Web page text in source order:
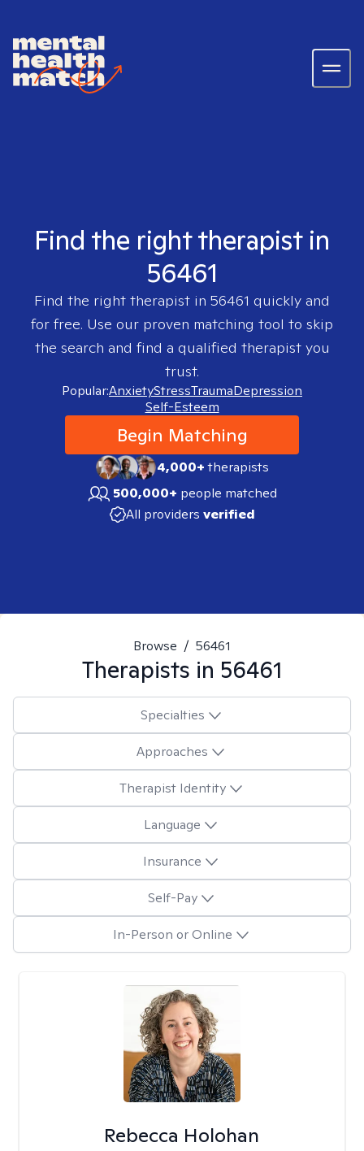
Find the right therapist in
56461
Find the right therapist in 56461 quickly and
for free. Use our proven matching tool to skip
the search and find a qualified therapist you
trust.
Popular:AnxietyStressTraumaDepression
Self-Esteem
Begin Matching
4,000+therapists
500,000+ people matched
All providers verified
Browse / 56461
Therapists in 56461
Specialties
Approaches
Therapist Identity
Language
Insurance
Self-Pay
In-Person or Online
Rebecca Holohan